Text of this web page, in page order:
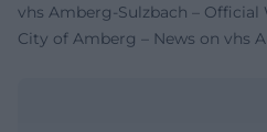
vhs Amberg-Sulzbach – Official
City of Amberg – News on vhs